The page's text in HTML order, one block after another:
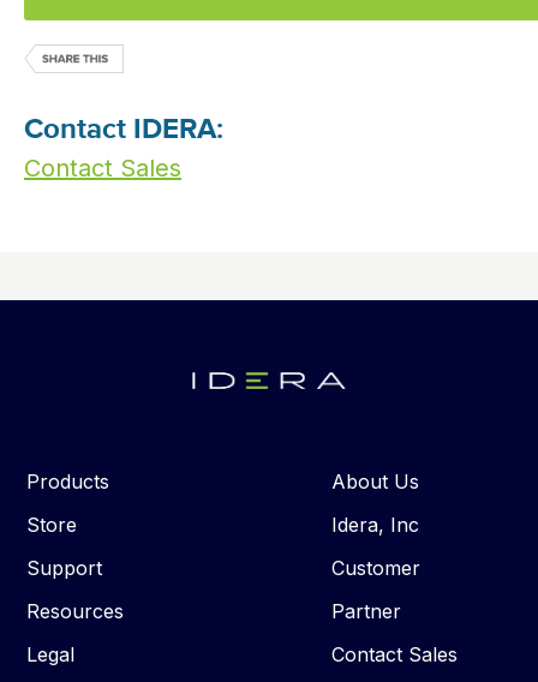
Contact IDERA:
Contact Sales
Products
Store
Support
Resources
Legal
About Us
Idera, Inc
Customer
Partner
Contact Sales